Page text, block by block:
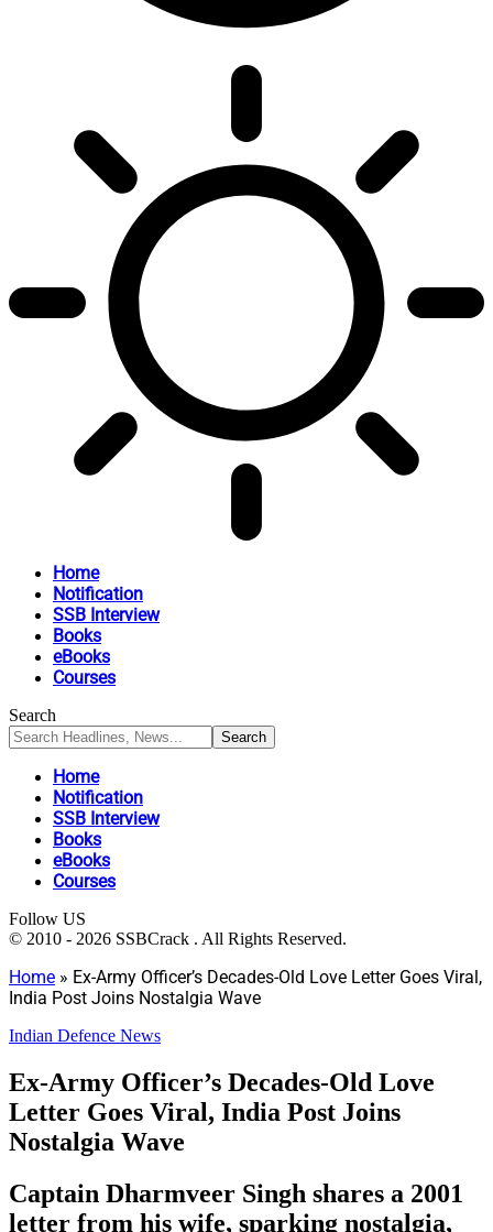
Home
Notification
SSB Interview
Books
eBooks
Courses
Search
Home
Notification
SSB Interview
Books
eBooks
Courses
Follow US
© 2010 - 2026 SSBCrack . All Rights Reserved.
Home » Ex-Army Officer’s Decades-Old Love Letter Goes Viral,
India Post Joins Nostalgia Wave
Indian Defence News
Ex-Army Officer’s Decades-Old Love
Letter Goes Viral, India Post Joins
Nostalgia Wave
Captain Dharmveer Singh shares a 2001
letter from his wife, sparking nostalgia,